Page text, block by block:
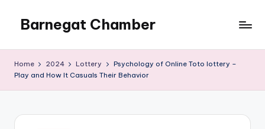
content
Barnegat Chamber
Home 2024 Lottery
Psychology of Online Toto lottery –
Play and How It Casuals Their Behavior